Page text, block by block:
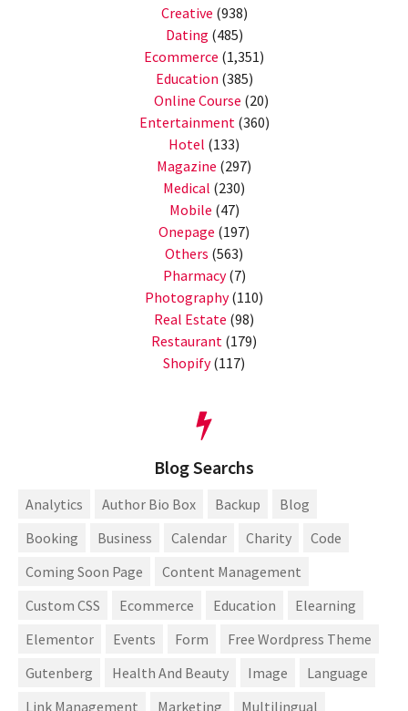
Creative (938)
Dating (485)
Ecommerce (1,351)
Education (385)
Online Course (20)
Entertainment (360)
Hotel (133)
Magazine (297)
Medical (230)
Mobile (47)
Onepage (197)
Others (563)
Pharmacy(7)
Photography(110)
Real Estate (98)
Restaurant (179)
Shopify(117)
Blog Searchs
Analytics Author Bio Box Backup
Blog
Booking
Business Calendar Charity
Code
Coming Soon Page
Content Management
Custom CSS
Ecommerce Education
Elearning
Elementor
Events Form
Free Wordpress Theme
Gutenberg
Health And Beauty Image
Language
Link Management
Marketing
Multilingual